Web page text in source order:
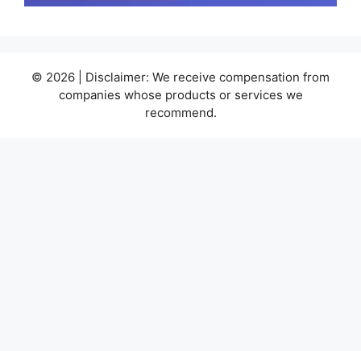
© 2026 | Disclaimer: We receive compensation from
companies whose products or services we
recommend.